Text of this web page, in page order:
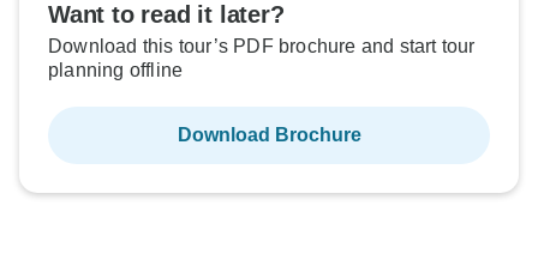
Want to read it later?
Download this tour’s PDF brochure and start tour
planning offline
Download Brochure